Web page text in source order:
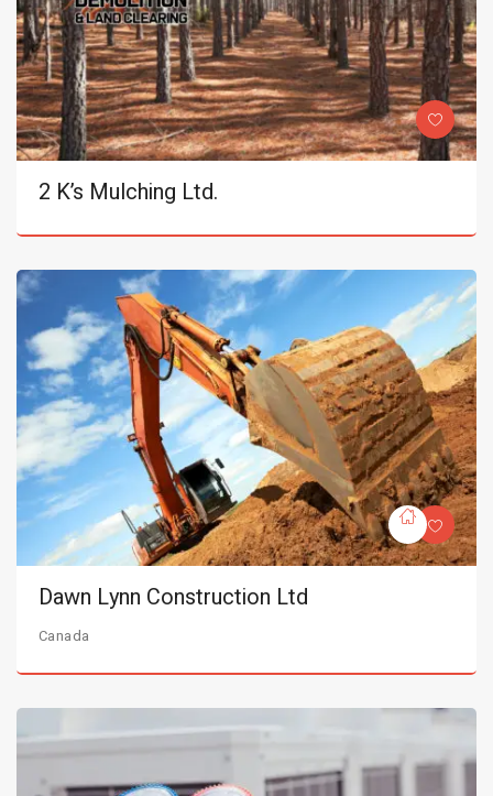
2 K’s Mulching Ltd.
Dawn Lynn Construction Ltd
Canada